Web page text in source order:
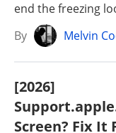
end the freezing
By
Melvin
[2026]
Screen? Fix It